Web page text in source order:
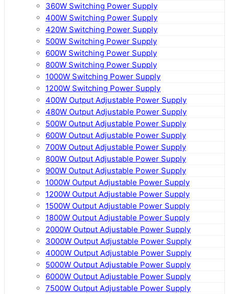
360W Switching Power Supply
400W Switching Power Supply
420W Switching Power Supply
500W Switching Power Supply
600W Switching Power Supply
800W Switching Power Supply
1000W Switching Power Supply
1200W Switching Power Supply
400W Output Adjustable Power Supply
480W Output Adjustable Power Supply
500W Output Adjustable Power Supply
600W Output Adjustable Power Supply
700W Output Adjustable Power Supply
800W Output Adjustable Power Supply
900W Output Adjustable Power Supply
1000W Output Adjustable Power Supply
1200W Output Adjustable Power Supply
1500W Output Adjustable Power Supply
1800W Output Adjustable Power Supply
2000W Output Adjustable Power Supply
3000W Output Adjustable Power Supply
4000W Output Adjustable Power Supply
5000W Output Adjustable Power Supply
6000W Output Adjustable Power Supply
7500W Output Adjustable Power Supply